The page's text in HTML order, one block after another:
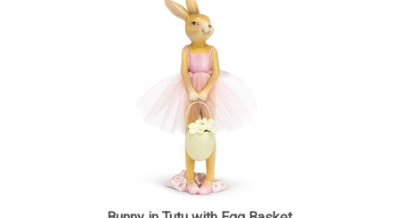
Bunny in Tutu with Egg Basket